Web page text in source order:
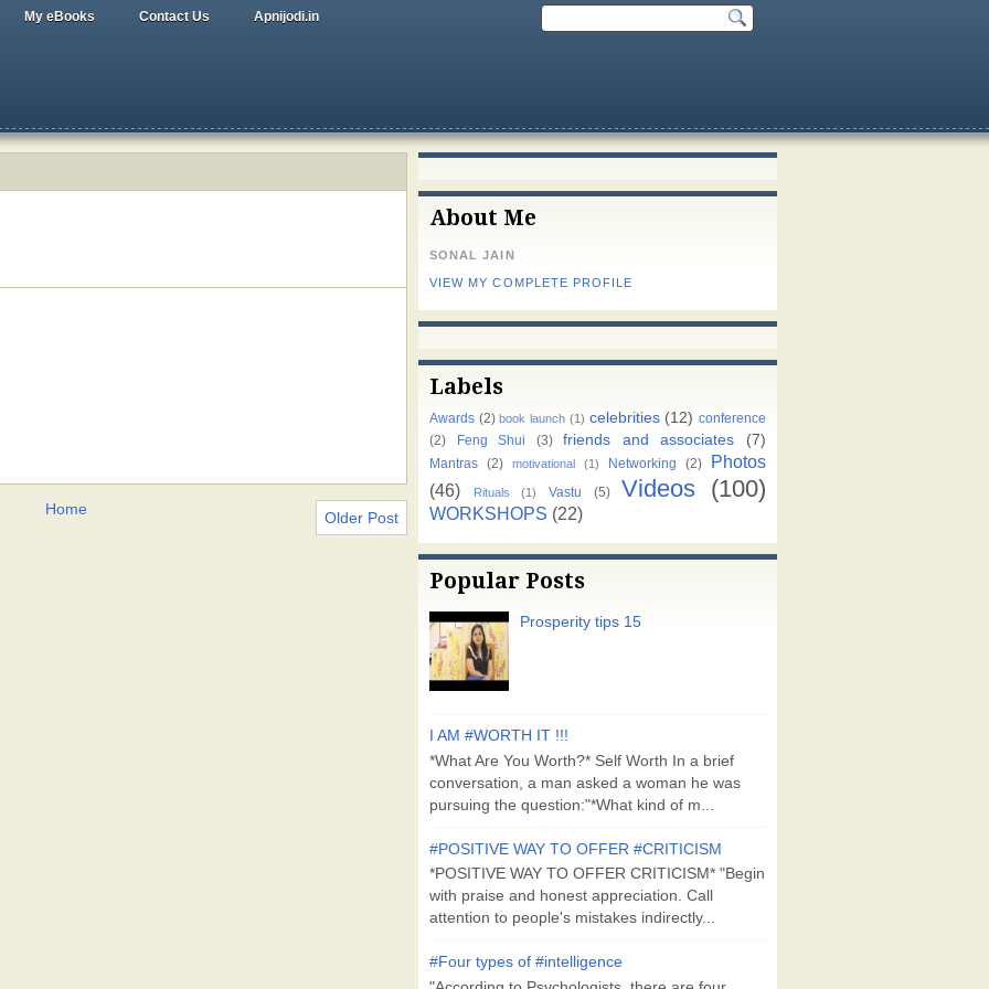
My eBooks Contact Us Apnijodi.in
Older Post
Home
About Me
SONAL JAIN
VIEW MY COMPLETE PROFILE
Labels
Awards (2) book launch (1) celebrities (12) conference
(2)
Feng Shui (3) friends and associates (7)
Mantras (2) motivational (1) Networking (2)
Photos
(46)
Rituals (1) Vastu (5) Videos (100)
WORKSHOPS (22)
Popular Posts
Prosperity tips 15
I AM #WORTH IT !!!
*What Are You Worth?* Self Worth In a brief
conversation, a man asked a woman he was
pursuing the question:"*What kind of m...
#POSITIVE WAY TO OFFER #CRITICISM
*POSITIVE WAY TO OFFER CRITICISM* "Begin
with praise and honest appreciation. Call
attention to people's mistakes indirectly...
#Four types of #intelligence